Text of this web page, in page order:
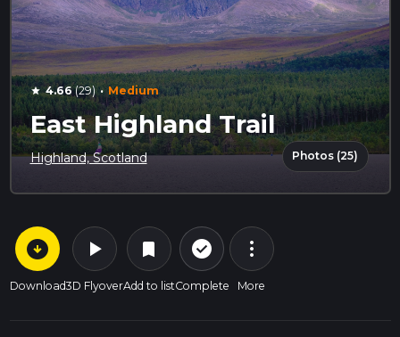
star 4.66(29) · Medium
East Highland Trail
Highland, Scotland Photos (25)
arrow_circle_down
Download
play_arrow
3D Flyover
bookmark
Add to list
check_circle_outline
Complete
more_vert
More